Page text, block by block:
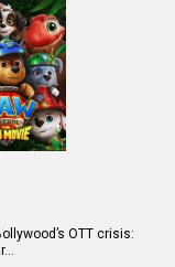
OTT crisis: